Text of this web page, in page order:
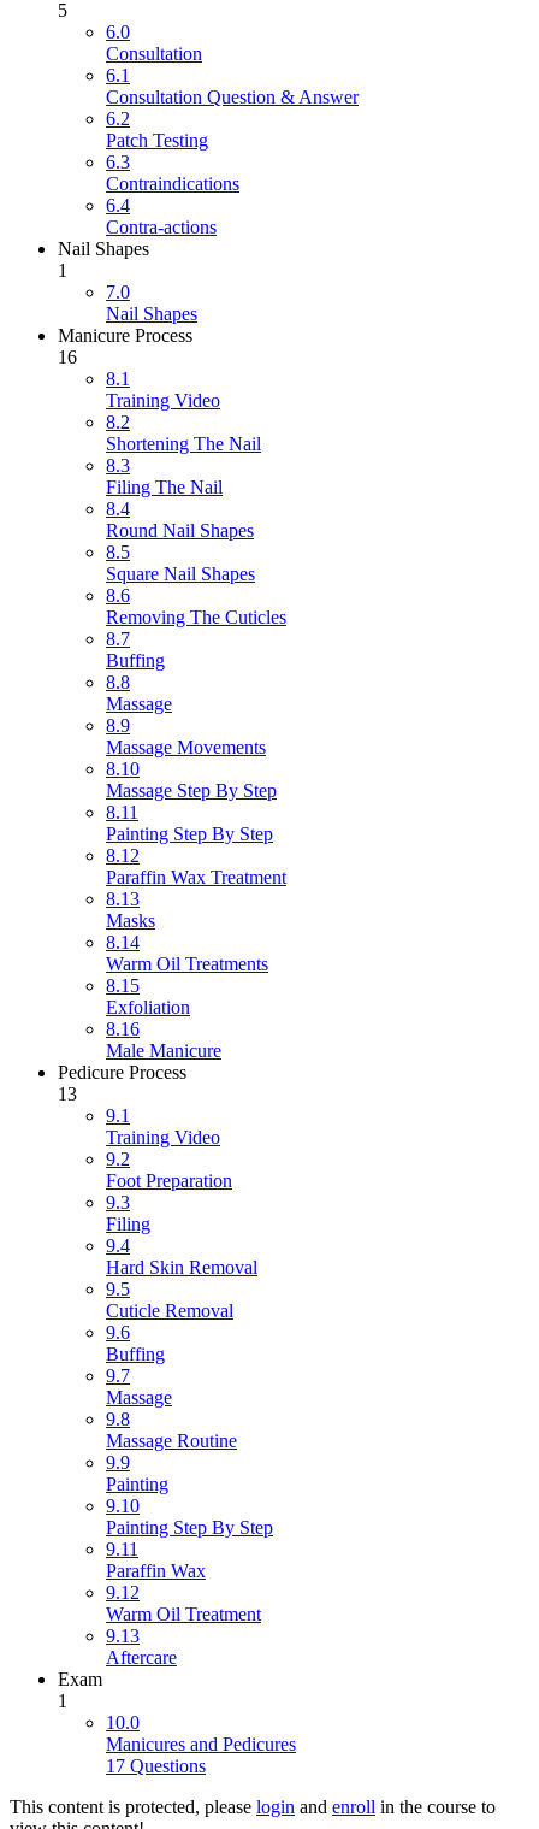
5
6.0
Consultation
6.1
Consultation Question & Answer
6.2
Patch Testing
6.3
Contraindications
6.4
Contra-actions
Nail Shapes
1
7.0
Nail Shapes
Manicure Process
16
8.1
Training Video
8.2
Shortening The Nail
8.3
Filing The Nail
8.4
Round Nail Shapes
8.5
Square Nail Shapes
8.6
Removing The Cuticles
8.7
Buffing
8.8
Massage
8.9
Massage Movements
8.10
Massage Step By Step
8.11
Painting Step By Step
8.12
Paraffin Wax Treatment
8.13
Masks
8.14
Warm Oil Treatments
8.15
Exfoliation
8.16
Male Manicure
Pedicure Process
13
9.1
Training Video
9.2
Foot Preparation
9.3
Filing
9.4
Hard Skin Removal
9.5
Cuticle Removal
9.6
Buffing
9.7
Massage
9.8
Massage Routine
9.9
Painting
9.10
Painting Step By Step
9.11
Paraffin Wax
9.12
Warm Oil Treatment
9.13
Aftercare
Exam
1
10.0
Manicures and Pedicures
17 Questions
This content is protected, please login and enroll in the course to